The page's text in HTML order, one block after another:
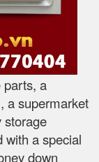
parts, a
a supermarket
storage
with a special
down